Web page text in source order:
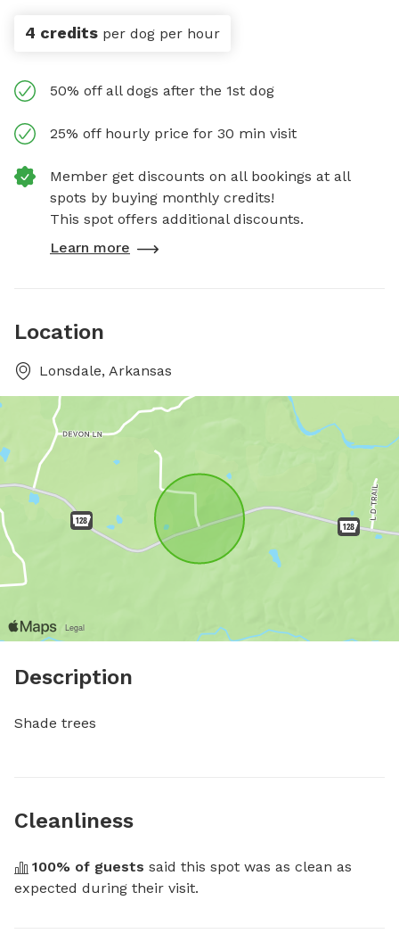
4 credits per dog per hour
50% off all dogs after the 1st dog
25% off hourly price for 30 min visit
Member get discounts on all bookings at all
spots by buying monthly credits!
This spot offers additional discounts.
Learn more
Location
Lonsdale, Arkansas
Description
Shade trees
Cleanliness
100% of guests said this spot was as clean as
expected during their visit.